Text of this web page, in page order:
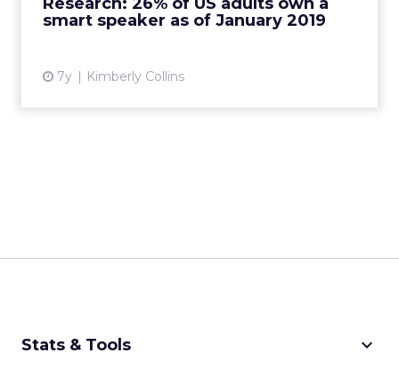
smart speaker as of January 2019
7y Kimberly Collins
View article
Stats & Tools keyboard_arrow_down